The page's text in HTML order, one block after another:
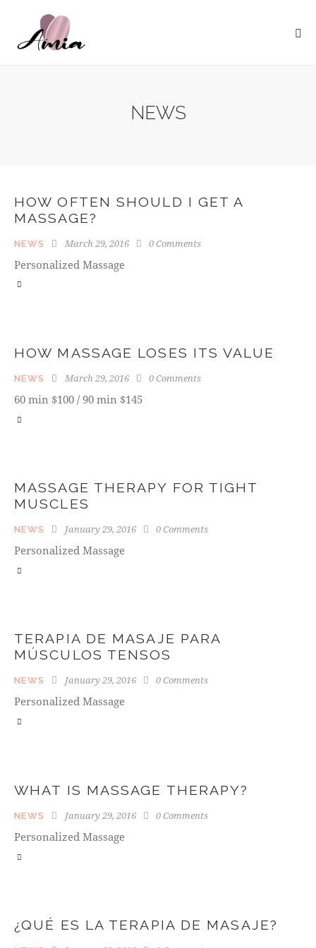
NEWS
HOW OFTEN SHOULD I GET A
MASSAGE?
NEWS March 29, 2016 0 Comments
Personalized Massage
HOW MASSAGE LOSES ITS VALUE
NEWS March 29, 2016 0 Comments
60 min $100 / 90 min $145
MASSAGE THERAPY FOR TIGHT
MUSCLES
NEWS January 29, 2016 0 Comments
Personalized Massage
TERAPIA DE MASAJE PARA
MÚSCULOS TENSOS
NEWS January 29, 2016 0 Comments
Personalized Massage
WHAT IS MASSAGE THERAPY?
NEWS January 29, 2016 0 Comments
Personalized Massage
¿QUÉ ES LA TERAPIA DE MASAJE?